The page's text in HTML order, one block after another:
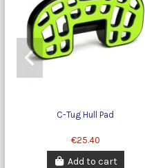
C-Tug Hull Pad
€25.40
Add to cart